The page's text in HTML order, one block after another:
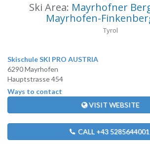
Ski Area: Mayrhofner
Mayrhofen-
Tyrol
Skischule SKI PRO AUSTRIA
6290 Mayrhofen
Hauptstrasse 454
Ways to contact
VISIT WEBSITE
CALL +43